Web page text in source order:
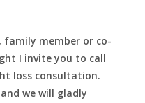
family member or co-
I invite you to call
loss consultation.
we will gladly